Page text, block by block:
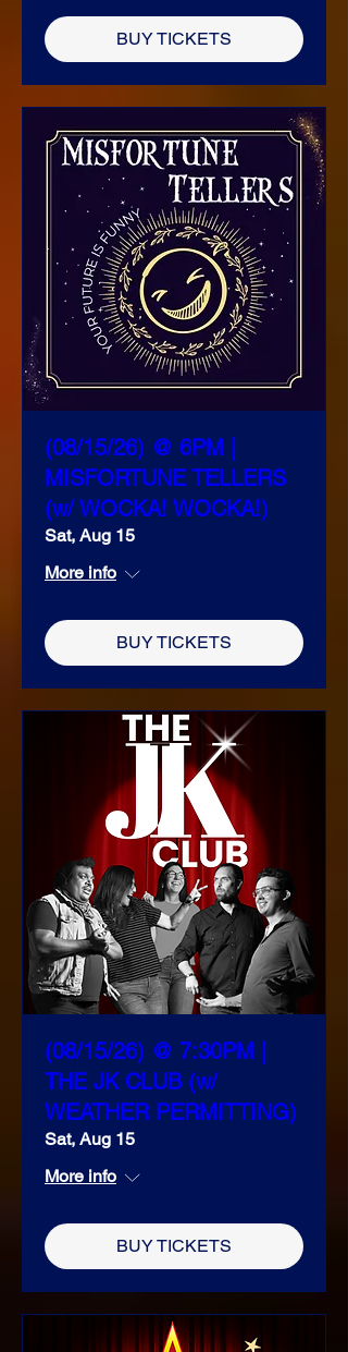
BUY TICKETS
(08/15/26) @ 6PM |
MISFORTUNE TELLERS
(w/ WOCKA! WOCKA!)
Sat, Aug 15
More info
BUY TICKETS
(08/15/26) @ 7:30PM |
THE JK CLUB (w/
WEATHER PERMITTING)
Sat, Aug 15
More info
BUY TICKETS